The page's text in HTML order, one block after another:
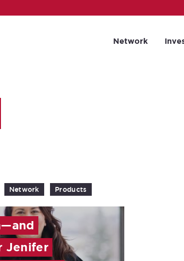
Network
Network Products
Jenifer